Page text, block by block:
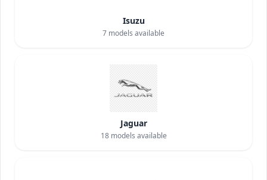
Isuzu
7 models available
Jaguar
18models available